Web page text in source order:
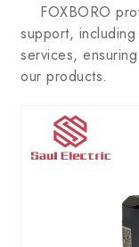
FOXBORO
support,
services,
our products.